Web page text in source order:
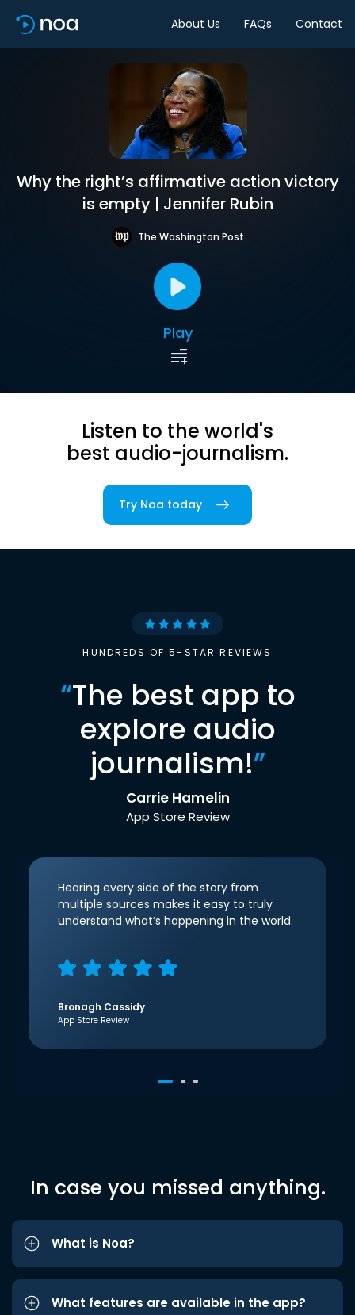
About Us FAQs Contact
Why the right’s affirmative action victory
is empty | Jennifer Rubin
The Washington Post
Play
Listen to the world's
best audio-journalism.
Try Noa today
HUNDREDS OF 5-STAR REVIEWS
“The best app to
explore audio
journalism!”
Carrie Hamelin
App Store Review
Hearing every side of the story from
multiple sources makes it easy to truly
understand what’s happening in the world.
Bronagh Cassidy
App Store Review
In case you missed anything.
What is Noa?
What features are available in the app?